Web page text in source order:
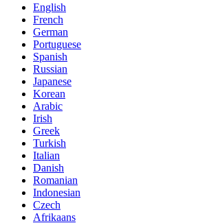
English
French
German
Portuguese
Spanish
Russian
Japanese
Korean
Arabic
Irish
Greek
Turkish
Italian
Danish
Romanian
Indonesian
Czech
Afrikaans